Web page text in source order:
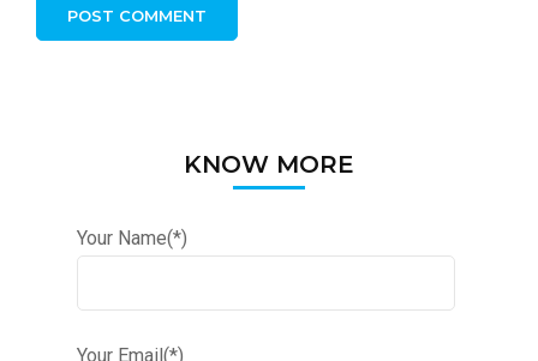
KNOW MORE
Your Name(*)
Your Email(*)